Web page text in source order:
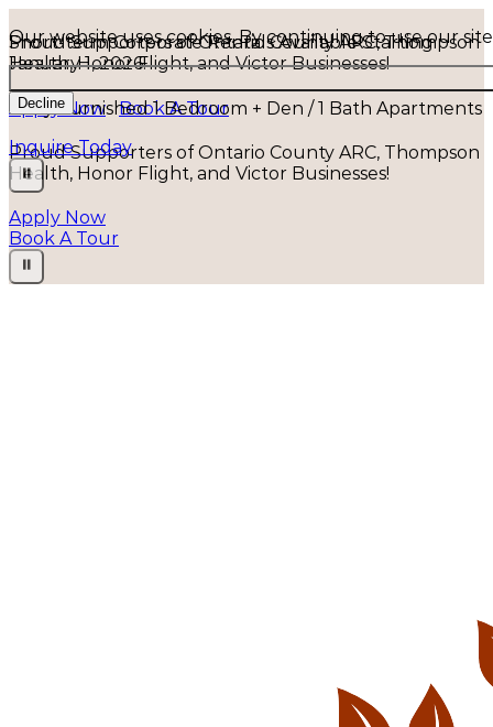
Our website uses cookies. By continuing to use our
Decline
Short-term Corporate Rentals Available Starting
January 1, 2026!
Fully Furnished 1 Bedroom + Den / 1 Bath Apartments
Inquire Today
⏸
Proud Supporters of Ontario County ARC, Thompson
Health, Honor Flight, and Victor Businesses!
Apply Now Book A Tour
Apply Now
Book A Tour